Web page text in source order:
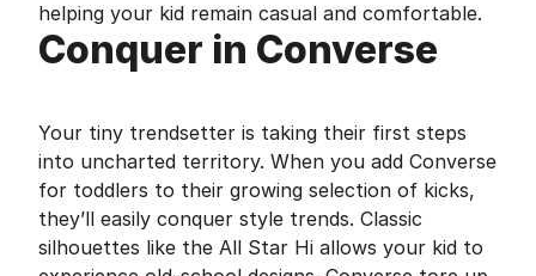
helping your kid remain casual and comfortable.
Conquer in Converse
Your tiny trendsetter is taking their first steps
into uncharted territory. When you add Converse
for toddlers to their growing selection of kicks,
they’ll easily conquer style trends. Classic
silhouettes like the All Star Hi allows your kid to